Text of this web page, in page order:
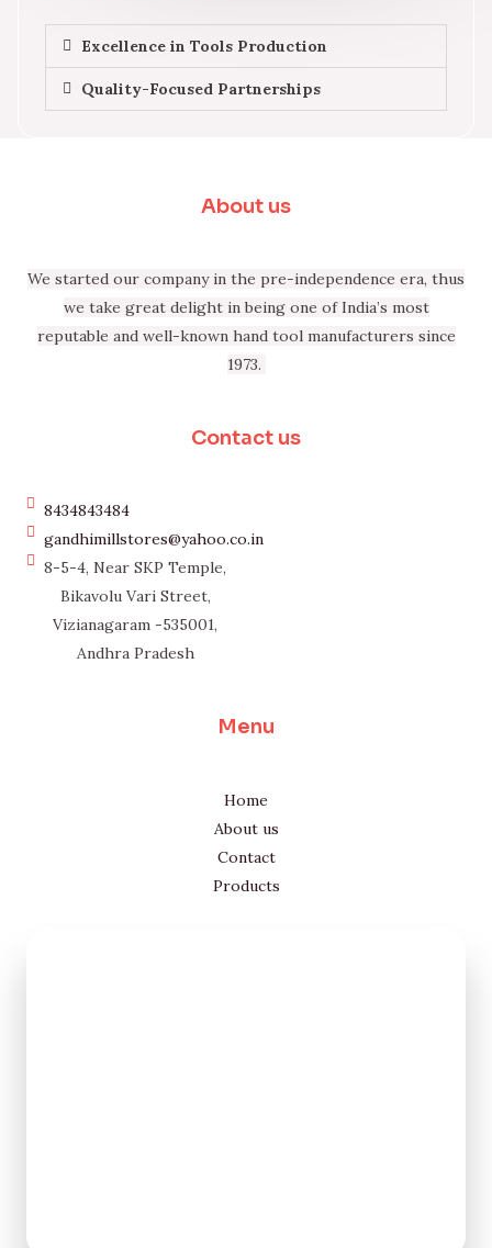
Excellence in Tools Production
Quality-Focused Partnerships
About us
We started our company in the pre-independence era, thus
we take great delight in being one of India’s most
reputable and well-known hand tool manufacturers since
1973.
Contact us
8434843484
gandhimillstores@yahoo.co.in
8-5-4, Near SKP Temple,
Bikavolu Vari Street,
Vizianagaram -535001,
Andhra Pradesh
Menu
Home
About us
Contact
Products